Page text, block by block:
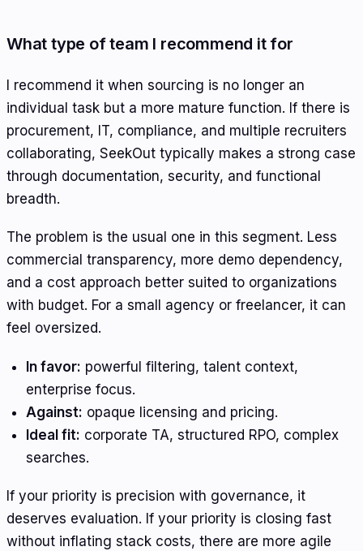
What type of team I recommend it for
I recommend it when sourcing is no longer an
individual task but a more mature function. If there is
procurement, IT, compliance, and multiple recruiters
collaborating, SeekOut typically makes a strong case
through documentation, security, and functional
breadth.
The problem is the usual one in this segment. Less
commercial transparency, more demo dependency,
and a cost approach better suited to organizations
with budget. For a small agency or freelancer, it can
feel oversized.
In favor: powerful filtering, talent context,
enterprise focus.
Against: opaque licensing and pricing.
Ideal fit: corporate TA, structured RPO, complex
searches.
If your priority is precision with governance, it
deserves evaluation. If your priority is closing fast
without inflating stack costs, there are more agile